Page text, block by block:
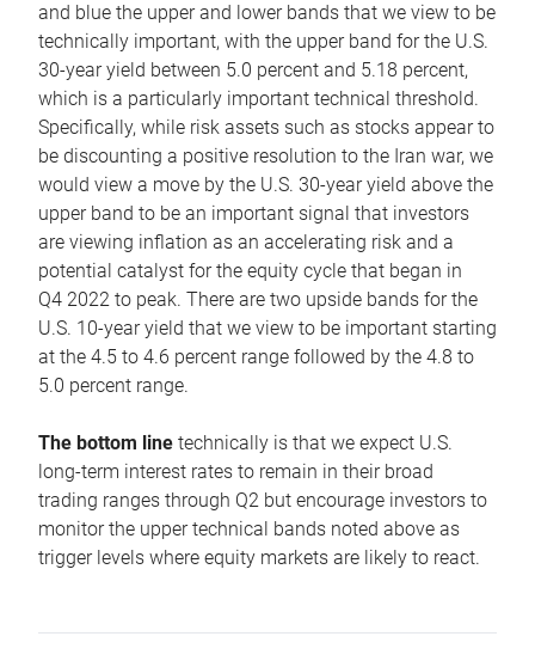
and blue the upper and lower bands that we view to be
technically important, with the upper band for the U.S.
30-year yield between 5.0 percent and 5.18 percent,
which is a particularly important technical threshold.
Specifically, while risk assets such as stocks appear to
be discounting a positive resolution to the Iran war, we
would view a move by the U.S. 30-year yield above the
upper band to be an important signal that investors
are viewing inflation as an accelerating risk and a
potential catalyst for the equity cycle that began in
Q4 2022 to peak. There are two upside bands for the
U.S. 10-year yield that we view to be important starting
at the 4.5 to 4.6 percent range followed by the 4.8 to
5.0 percent range.
The bottom line technically is that we expect U.S.
long-term interest rates to remain in their broad
trading ranges through Q2 but encourage investors to
monitor the upper technical bands noted above as
trigger levels where equity markets are likely to react.